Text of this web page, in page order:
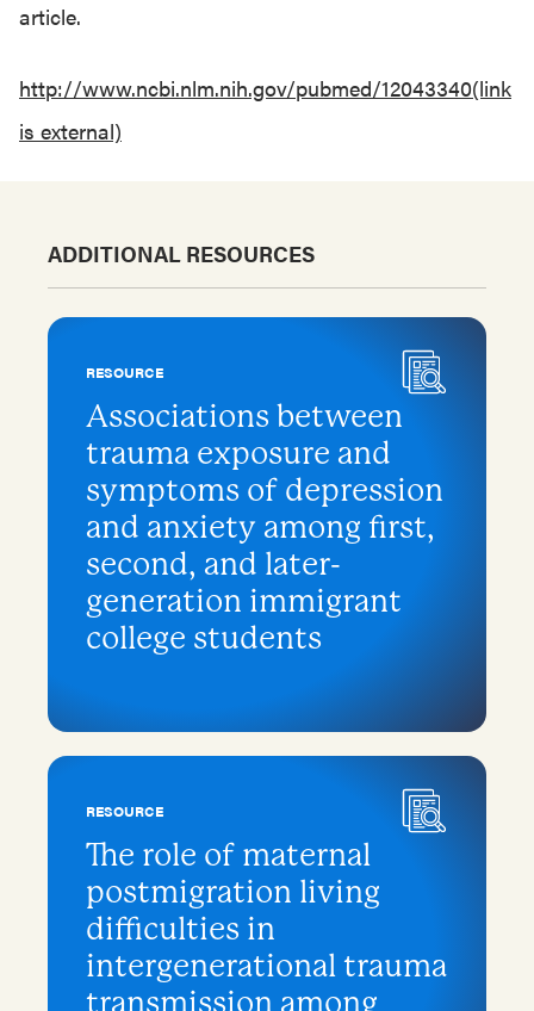
article.
http://www.ncbi.nlm.nih.gov/pubmed/12043340(link
is external)
ADDITIONAL RESOURCES
RESOURCE
Associations between
trauma exposure and
symptoms of depression
and anxiety among first,
second, and later-
generation immigrant
college students
RESOURCE
The role of maternal
postmigration living
difficulties in
intergenerational trauma
transmission among